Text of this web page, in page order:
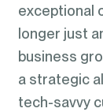
exceptional
longer just
business
a strategic
tech-savvy